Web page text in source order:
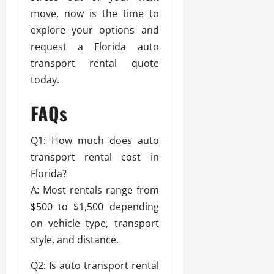
move, now is the time to
explore your options and
request a Florida auto
transport rental quote
today.
FAQs
Q1: How much does auto
transport rental cost in
Florida?
A: Most rentals range from
$500 to $1,500 depending
on vehicle type, transport
style, and distance.
Q2: Is auto transport rental